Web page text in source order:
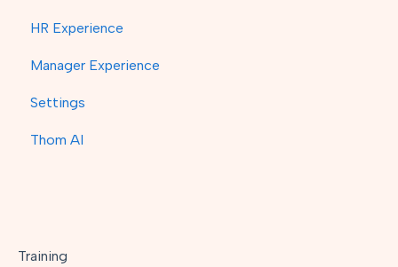
HR Experience
Manager Experience
Settings
Thom AI
Training